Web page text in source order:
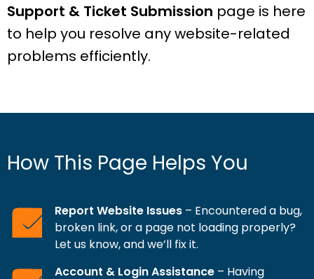
Support & Ticket Submission page is here
to help you resolve any website-related
problems efficiently.
How This Page Helps You
Report Website Issues– Encountered a bug,
broken link, or a page not loading properly?
Let us know, and we’ll fix it.
Account & Login Assistance – Having